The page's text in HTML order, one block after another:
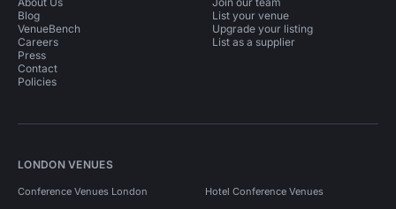
Blog
VenueBench
Careers
Press
Contact
Policies
List your venue
Upgrade your listing
List as a supplier
LONDON VENUES
Conference Venues London Hotel Conference Venues